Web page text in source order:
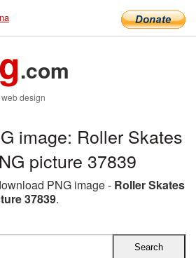
.com
design
image: Roller Skates
picture 37839
PNG image - Roller Skates
37839.